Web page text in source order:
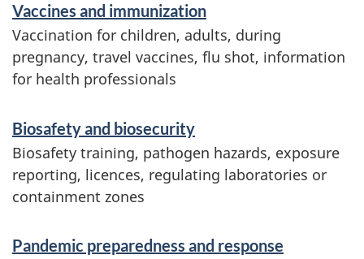
t
i
o
Vaccines and immunization
Vaccination for children, adults, during
pregnancy, travel vaccines, flu shot, information
for health professionals
Biosafety and biosecurity
Biosafety training, pathogen hazards, exposure
reporting, licences, regulating laboratories or
containment zones
Pandemic preparedness and response